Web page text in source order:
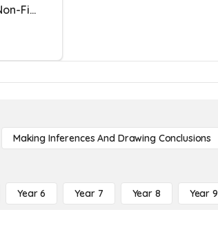
ACP Review_English III_Non-Fiction
Making Inferences And Drawing Conclusions
Year 6 Year 7 Year 8 Year 9